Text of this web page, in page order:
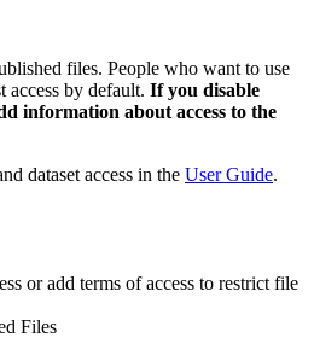
files. People who want to use
access by default. If you disable
information about access to the
dataset access in the User Guide.
or add terms of access to restrict file
Files